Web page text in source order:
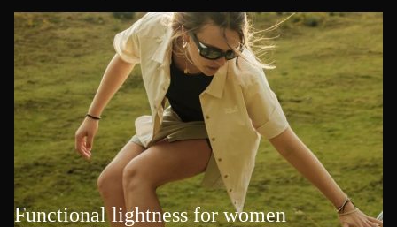
Functional lightness for women